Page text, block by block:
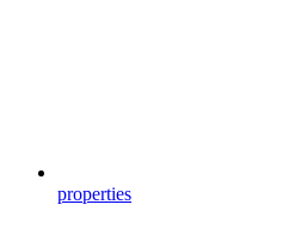
properties